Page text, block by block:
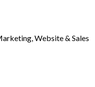
Website & Sales